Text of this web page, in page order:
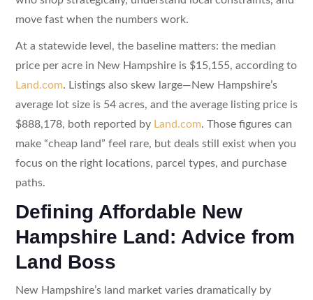
move fast when the numbers work.
At a statewide level, the baseline matters: the median
price per acre in New Hampshire is $15,155, according to
Land.com. Listings also skew large—New Hampshire’s
average lot size is 54 acres, and the average listing price is
$888,178, both reported by Land.com. Those figures can
make “cheap land” feel rare, but deals still exist when you
focus on the right locations, parcel types, and purchase
paths.
Defining Affordable New
Hampshire Land: Advice from
Land Boss
New Hampshire’s land market varies dramatically by